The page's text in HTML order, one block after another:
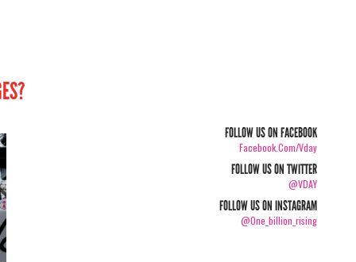
FOLLOW US ON FACEBOOK
Facebook.com/vday
FOLLOW US ON TWITTER
@VDAY
FOLLOW US ON INSTAGRAM
@one_billion_rising